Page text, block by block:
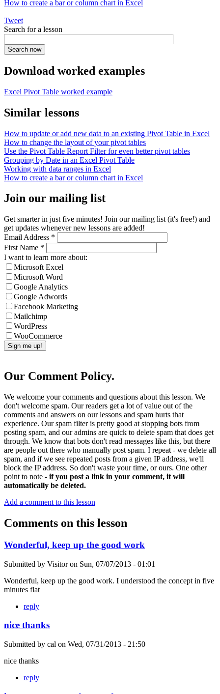
How to create a bar or column chart in Excel
Tweet
Search for a lesson
Download worked examples
Excel Pivot Table worked example
Similar lessons
How to update or add new data to an existing Pivot Table in Excel
How to change the layout of your pivot tables
Use the Pivot Table Report Filter for even better pivot tables
Grouping by Date in an Excel Pivot Table
Working with data ranges in Excel
How to create a bar or column chart in Excel
Join our mailing list
Get smarter in just five minutes! Join our mailing list (it's free!) and
get updates whenever new lessons are added!
Email Address *
First Name *
I want to learn more about:
Microsoft Excel
Microsoft Word
Google Analytics
Google Adwords
Facebook Marketing
Mailchimp
WordPress
WooCommerce
Our Comment Policy.
We welcome your comments and questions about this lesson. We
don't welcome spam. Our readers get a lot of value out of the
comments and answers on our lessons and spam hurts that
experience. Our spam filter is pretty good at stopping bots from
posting spam, and our admins are quick to delete spam that does get
through. We know that bots don't read messages like this, but there
are people out there who manually post spam. I repeat - we delete all
spam, and if we see repeated posts from a given IP address, we'll
block the IP address. So don't waste your time, or ours. One other
point to note - if you post a link in your comment, it will
automatically be deleted.
Add a comment to this lesson
Comments on this lesson
Wonderful, keep up the good work
Submitted by Visitoron Sun, 07/07/2013 - 01:01
Wonderful, keep up the good work. I understood the concept in five
minutes flat
reply
nice thanks
Submitted by cal on Wed, 07/31/2013 - 21:50
nice thanks
reply